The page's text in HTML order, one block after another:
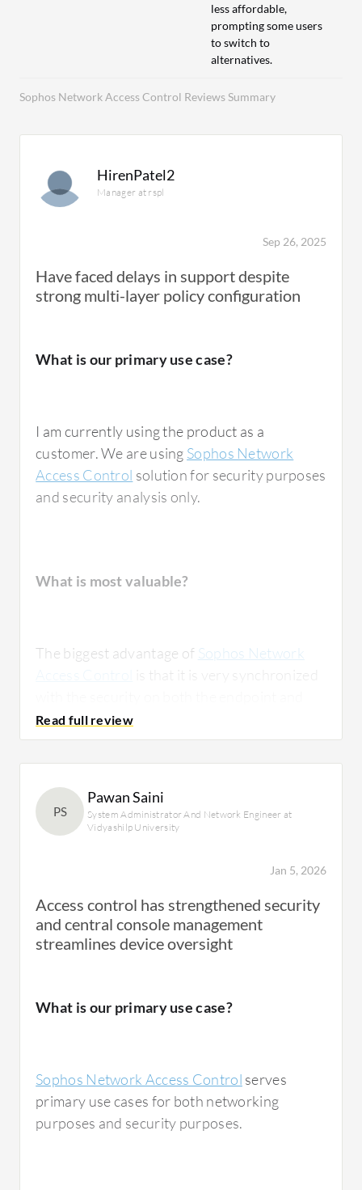
Sophos Network Access Control Reviews Summary
less affordable,
prompting some users
to switch to
alternatives.
HirenPatel2
Manager at rspl
Sep 26, 2025
Have faced delays in support despite
strong multi-layer policy configuration
What is our primary use case?
I am currently using the product as a
customer. We are using Sophos Network
Access Control solution for security purposes
and security analysis only.
What is most valuable?
The biggest advantage of Sophos Network
is that it is very synchronized
the firewall on a single platform, and it is easy
to maintain. For the network part, Cisco and
Sophos networks are also very much in line
with integration.
The policy enforcement is very easy to apply.
Creating a policy on Sophos Network Access
The positive impact I have seen from Sophos
multiple layer security and multiple layer
What needs improvement?
PS
Pawan Saini
System Administrator And Network Engineer at
Vidyashilp University
Jan 5, 2026
Access control has strengthened security
and central console management
streamlines device oversight
What is our primary use case?
Sophos Network Access Control serves
primary use cases for both networking
purposes and security purposes.